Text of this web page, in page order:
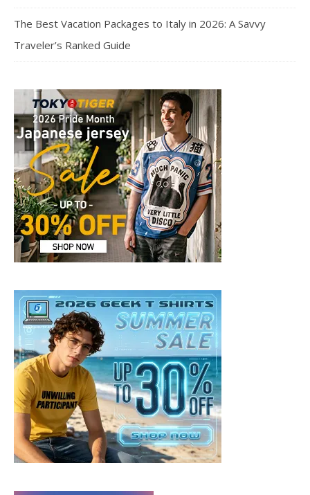
The Best Vacation Packages to Italy in 2026: A Savvy
Traveler’s Ranked Guide